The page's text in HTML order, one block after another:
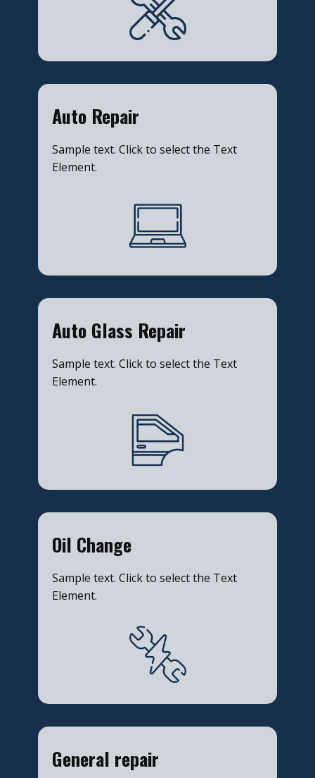
​Auto Repair
Sample text. Click to select the Text
Element.
​Auto Glass Repair
Sample text. Click to select the Text
Element.
​Oil Change
Sample text. Click to select the Text
Element.
​General repair